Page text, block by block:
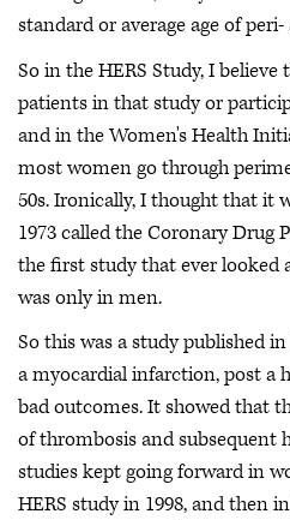
standard or average age of
So in the HERS Study, I believe
patients in that study or
and in the Women's Health
most women go through
50s. Ironically, I thought that it
1973 called the Coronary Drug
the first study that ever looked
was only in men.
So this was a study published
a myocardial infarction, post a
bad outcomes. It showed that
of thrombosis and subsequent
studies kept going forward in
HERS study in 1998, and then